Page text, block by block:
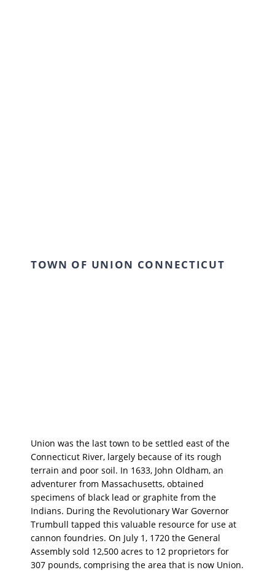
TOWN OF UNION CONNECTICUT
Union was the last town to be settled east of the
Connecticut River, largely because of its rough
terrain and poor soil. In 1633, John Oldham, an
adventurer from Massachusetts, obtained
specimens of black lead or graphite from the
Indians. During the Revolutionary War Governor
Trumbull tapped this valuable resource for use at
cannon foundries. On July 1, 1720 the General
Assembly sold 12,500 acres to 12 proprietors for
307 pounds, comprising the area that is now Union.